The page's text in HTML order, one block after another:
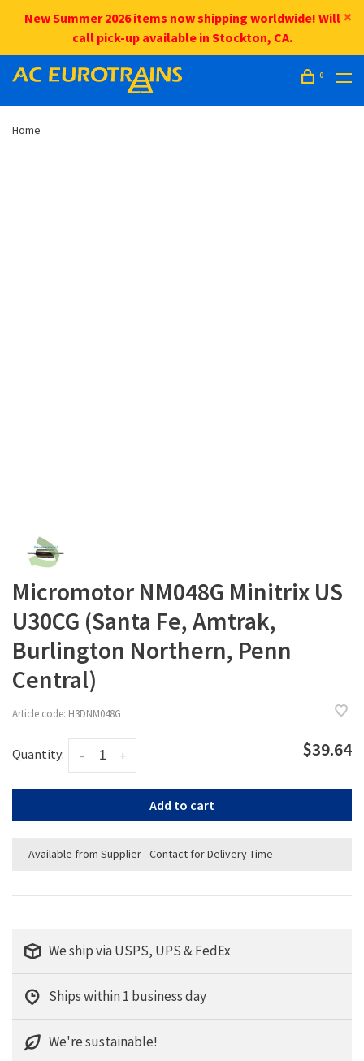
New Summer 2026 items now shipping worldwide! Will
call pick-up available in Stockton, CA.
0
Home
Micromotor NM048G Minitrix US
U30CG (Santa Fe, Amtrak,
Burlington Northern, Penn
Central)
Article code: H3DNM048G
Quantity: +
- $39.64
Add to cart
Available from Supplier - Contact for Delivery Time
We ship via USPS, UPS & FedEx
Ships within 1 business day
We're sustainable!